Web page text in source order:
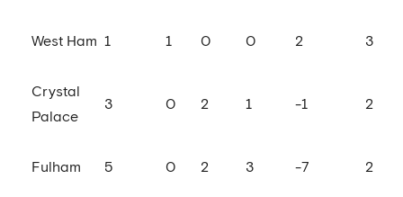
West Ham 1 1 0 0 2 3
Crystal
Palace
3 0 2 1 -1 2
Fulham 5 0 2 3 -7 2